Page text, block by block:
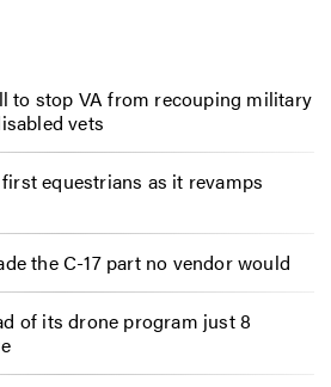
to stop VA from recouping military
vets
equestrians as it revamps
the C-17 part no vendor would
of its drone program just 8